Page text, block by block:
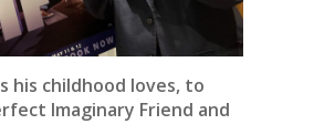
his childhood loves, to
Imaginary Friend and